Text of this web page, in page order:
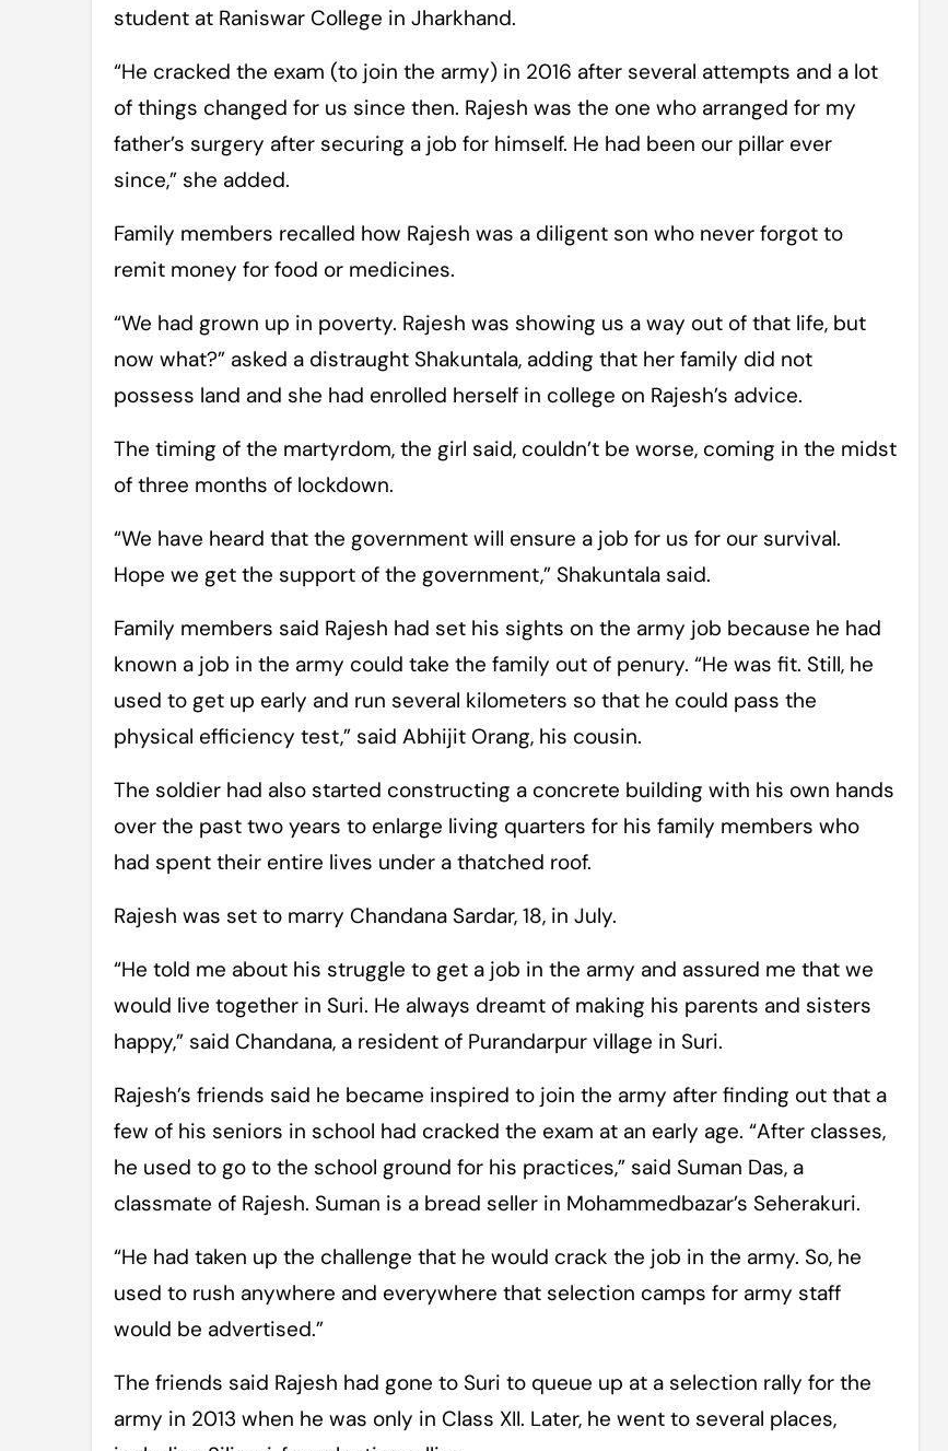
student at Raniswar College in Jharkhand.
“He cracked the exam (to join the army) in 2016 after several attempts and a lot
of things changed for us since then. Rajesh was the one who arranged for my
father’s surgery after securing a job for himself. He had been our pillar ever
since,” she added.
Family members recalled how Rajesh was a diligent son who never forgot to
remit money for food or medicines.
“We had grown up in poverty. Rajesh was showing us a way out of that life, but
now what?” asked a distraught Shakuntala, adding that her family did not
possess land and she had enrolled herself in college on Rajesh’s advice.
The timing of the martyrdom, the girl said, couldn’t be worse, coming in the midst
of three months of lockdown.
“We have heard that the government will ensure a job for us for our survival.
Hope we get the support of the government,” Shakuntala said.
Family members said Rajesh had set his sights on the army job because he had
known a job in the army could take the family out of penury. “He was fit. Still, he
used to get up early and run several kilometers so that he could pass the
physical efficiency test,” said Abhijit Orang, his cousin.
The soldier had also started constructing a concrete building with his own hands
over the past two years to enlarge living quarters for his family members who
had spent their entire lives under a thatched roof.
Rajesh was set to marry Chandana Sardar, 18, in July.
“He told me about his struggle to get a job in the army and assured me that we
would live together in Suri. He always dreamt of making his parents and sisters
happy,” said Chandana, a resident of Purandarpur village in Suri.
Rajesh’s friends said he became inspired to join the army after finding out that a
few of his seniors in school had cracked the exam at an early age. “After classes,
he used to go to the school ground for his practices,” said Suman Das, a
classmate of Rajesh. Suman is a bread seller in Mohammedbazar’s Seherakuri.
“He had taken up the challenge that he would crack the job in the army. So, he
used to rush anywhere and everywhere that selection camps for army staff
would be advertised.”
The friends said Rajesh had gone to Suri to queue up at a selection rally for the
army in 2013 when he was only in Class XII. Later, he went to several places,